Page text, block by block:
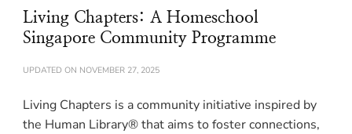
Living Chapters: A Homeschool
Singapore Community Programme
UPDATED ON NOVEMBER 27, 2025
Living Chapters is a community initiative inspired by
the Human Library® that aims to foster connections,